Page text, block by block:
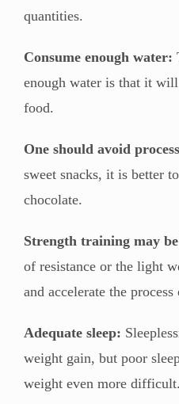
quantities.
Consume enough water:
enough water is that it
food.
One should avoid
sweet snacks, it is better
chocolate.
Strength training may
of resistance or the light
and accelerate the
Adequate sleep:
weight gain, but poor
weight even more difficult.